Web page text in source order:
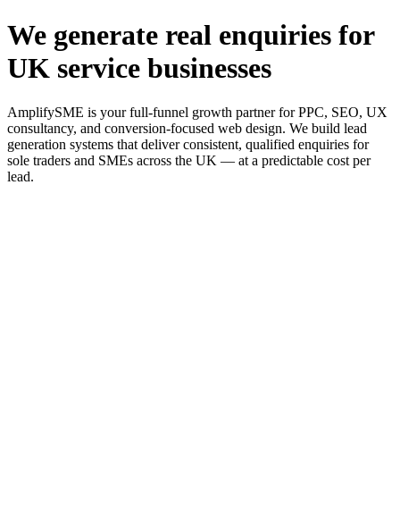
We generate real enquiries for
UK service businesses
AmplifySME is your full-funnel growth partner for PPC, SEO, UX
consultancy, and conversion-focused web design. We build lead
generation systems that deliver consistent, qualified enquiries for
sole traders and SMEs across the UK — at a predictable cost per
lead.